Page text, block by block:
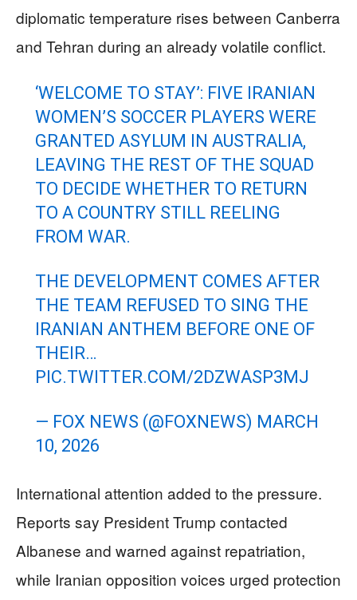
diplomatic temperature rises between Canberra
and Tehran during an already volatile conflict.
‘WELCOME TO STAY’: FIVE IRANIAN
WOMEN’S SOCCER PLAYERS WERE
GRANTED ASYLUM IN AUSTRALIA,
LEAVING THE REST OF THE SQUAD
TO DECIDE WHETHER TO RETURN
TO A COUNTRY STILL REELING
FROM WAR.
THE DEVELOPMENT COMES AFTER
THE TEAM REFUSED TO SING THE
IRANIAN ANTHEM BEFORE ONE OF
THEIR…
PIC.TWITTER.COM/2DZWASP3MJ
— FOX NEWS (@FOXNEWS) MARCH
10, 2026
International attention added to the pressure.
Reports say President Trump contacted
Albanese and warned against repatriation,
while Iranian opposition voices urged protection